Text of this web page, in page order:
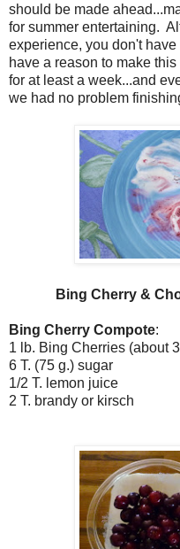
should be made
for summer entertaining.
experience, you don't
have a reason to make
for at least a week...and
we had no problem
Bing Cherry &
Bing Cherry Compote:
1 lb. Bing Cherries (about
6 T. (75 g.) sugar
1/2 T. lemon juice
2 T. brandy or kirsch